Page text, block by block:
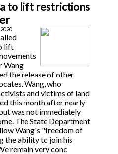
to lift restrictions
lift
Wang
the release of other
Wang, who
and victims of land
this month after nearly
was not immediately
The State Department
Wang's "freedom of
the ability to join his
remain very conc